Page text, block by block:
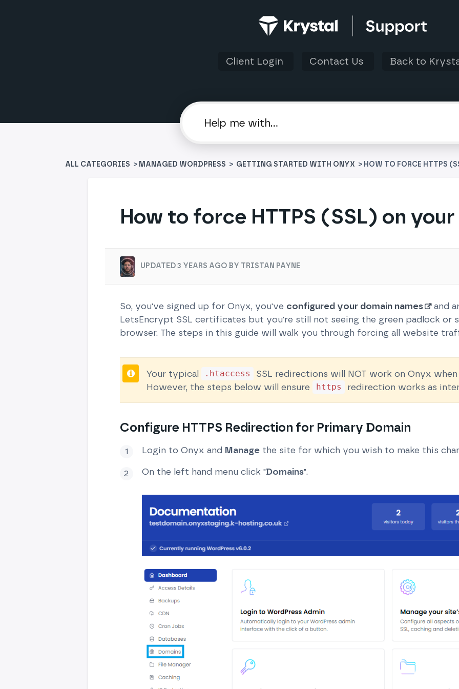
Client Login Contact Us Back to
ALL CATEGORIES > ​MANAGED WORDPRESS ​ > ​ ​GETTING STARTED WITH ONYX > HOW TO FORCE HTTPS
How to force HTTPS (SSL) on
UPDATED 3 YEARS AGO BY TRISTAN PAYNE
So, you've signed up for Onyx, you've configured your domain names
and
LetsEncrypt SSL certificates but you're still not seeing the green padlock or
browser. The steps in this guide will walk you through forcing all website
Your typical .htaccess
SSL redirections will NOT work on Onyx
However, the steps below will ensure
https redirection works as
Configure HTTPS Redirection for Primary Domain
Login to Onyx and Managethe site for which you wish to make this
On the left hand menu click "Domains".